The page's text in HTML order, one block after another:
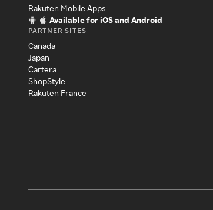
Rakuten Mobile Apps
Available for iOS and Android
PARTNER SITES
Canada
Japan
Cartera
ShopStyle
Rakuten France